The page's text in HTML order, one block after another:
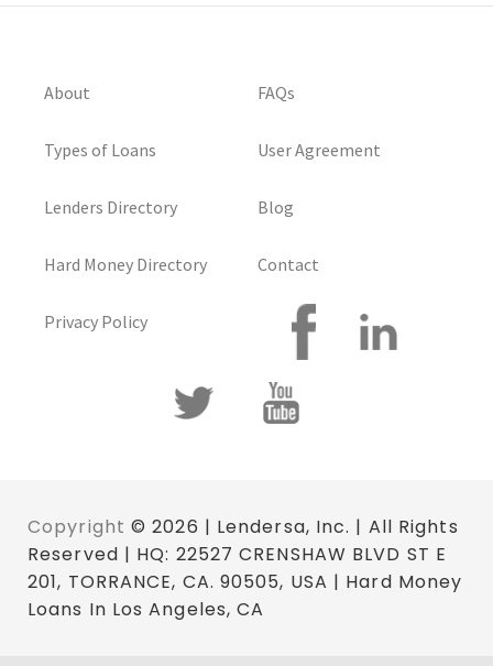
About
Types of Loans
Lenders Directory
Hard Money Directory
Privacy Policy
FAQs
User Agreement
Blog
Contact
Copyright © 2026 | Lendersa, Inc. | All Rights
Reserved | HQ: 22527 CRENSHAW BLVD ST E
201, TORRANCE, CA. 90505, USA | Hard Money
Loans In Los Angeles, CA